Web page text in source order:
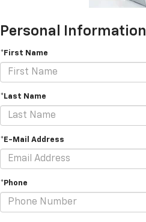
Personal Information
*First Name
*Last Name
*E-Mail Address
*Phone